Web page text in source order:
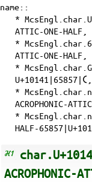
name::
*
ATTIC-ONE-HALF,
*
ATTIC-ONE-HALF,
*
U+10141|65857|𐅁,
*
ACROPHONIC-
*
HALF-
ACROPHONIC-